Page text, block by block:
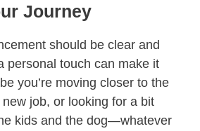
Journey
should be clear and
personal touch can make it
you’re moving closer to the
job, or looking for a bit
kids and the dog—whatever